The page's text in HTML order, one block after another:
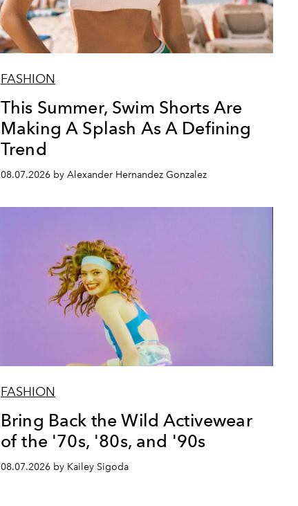
FASHION
This Summer, Swim Shorts Are
Making A Splash As A Defining
Trend
08.07.2026 by Alexander Hernandez Gonzalez
FASHION
Bring Back the Wild Activewear
of the '70s, '80s, and '90s
08.07.2026 by Kailey Sigoda